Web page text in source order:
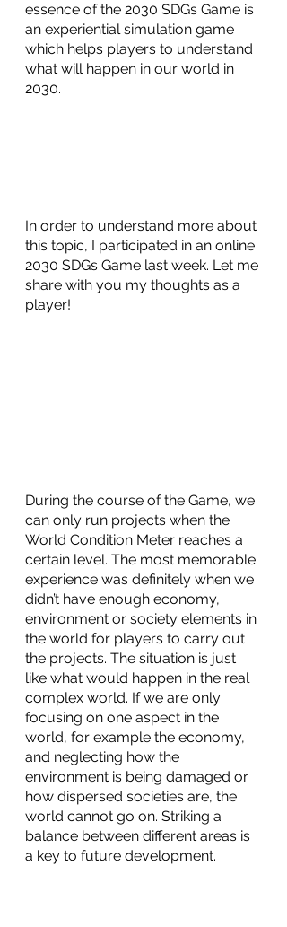
essence of the 2030 SDGs Game is
an experiential simulation game
which helps players to understand
what will happen in our world in
2030.
In order to understand more about
this topic, I participated in an online
2030 SDGs Game last week. Let me
share with you my thoughts as a
player!
During the course of the Game, we
can only run projects when the
World Condition Meter reaches a
certain level. The most memorable
experience was definitely when we
didn’t have enough economy,
environment or society elements in
the world for players to carry out
the projects. The situation is just
like what would happen in the real
complex world. If we are only
focusing on one aspect in the
world, for example the economy,
and neglecting how the
environment is being damaged or
how dispersed societies are, the
world cannot go on. Striking a
balance between different areas is
a key to future development.